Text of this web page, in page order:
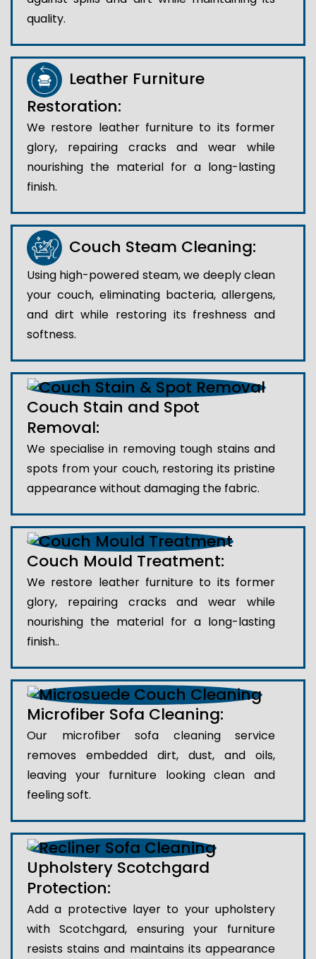
quality.
Leather Furniture
Restoration:
We restore leather furniture to its former
glory, repairing cracks and wear while
nourishing the material for a long-lasting
finish.
Couch Steam Cleaning:
Using high-powered steam, we deeply clean
your couch, eliminating bacteria, allergens,
and dirt while restoring its freshness and
softness.
Couch Stain and Spot
Removal:
We specialise in removing tough stains and
spots from your couch, restoring its pristine
appearance without damaging the fabric.
Couch Mould Treatment:
We restore leather furniture to its former
glory, repairing cracks and wear while
nourishing the material for a long-lasting
finish..
Microfiber Sofa Cleaning:
Our microfiber sofa cleaning service
removes embedded dirt, dust, and oils,
leaving your furniture looking clean and
feeling soft.
Upholstery Scotchgard
Protection:
Add a protective layer to your upholstery
with Scotchgard, ensuring your furniture
resists stains and maintains its appearance